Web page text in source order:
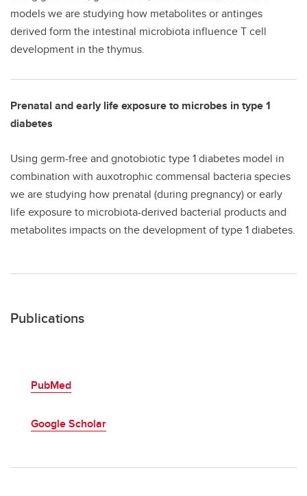
models we are studying how metabolites or antinges
derived form the intestinal microbiota influence T cell
development in the thymus.
Prenatal and early life exposure to microbes in type 1
diabetes
Using germ-free and gnotobiotic type 1 diabetes model in
combination with auxotrophic commensal bacteria species
we are studying how prenatal (during pregnancy) or early
life exposure to microbiota-derived bacterial products and
metabolites impacts on the development of type 1 diabetes.
Publications
PubMed
Google Scholar